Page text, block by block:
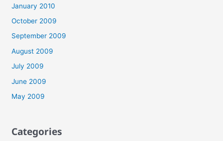
January 2010
October 2009
September 2009
August 2009
July 2009
June 2009
May 2009
Categories